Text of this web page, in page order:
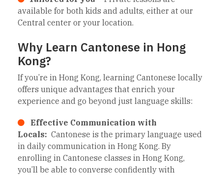
available for both kids and adults, either at our
Central center or your location.
Why Learn Cantonese in Hong
Kong?
If you’re in Hong Kong, learning Cantonese locally
offers unique advantages that enrich your
experience and go beyond just language skills:
Effective Communication with
Locals: Cantonese is the primary language used
in daily communication in Hong Kong. By
enrolling in Cantonese classes in Hong Kong,
you’ll be able to converse confidently with